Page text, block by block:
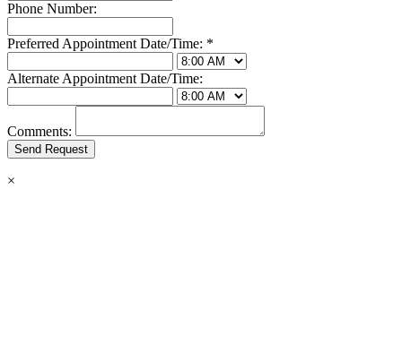
Phone Number:
Preferred Appointment Date/Time: *
Alternate Appointment Date/Time:
Comments:
×